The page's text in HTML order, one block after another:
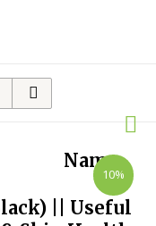
10%
Namo
|| Useful